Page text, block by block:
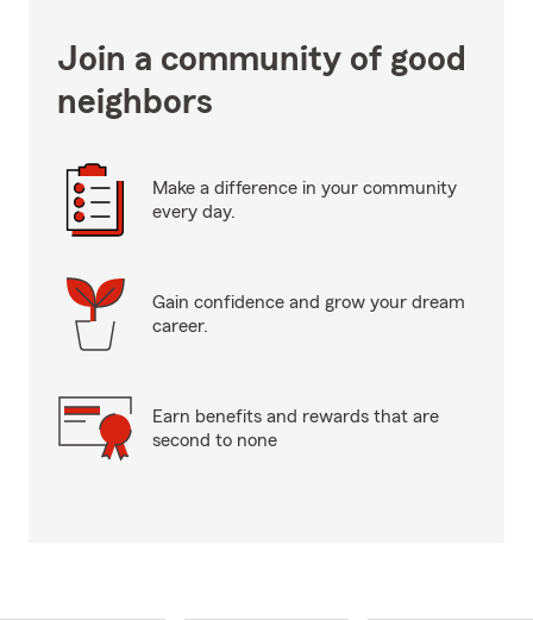
Join a community of good
neighbors
Make a difference in your community
every day.
Gain confidence and grow your dream
career.
Earn benefits and rewards that are
second to none